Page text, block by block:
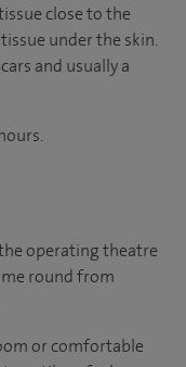
close to the
under the skin.
and usually a
operating theatre
round from
or comfortable